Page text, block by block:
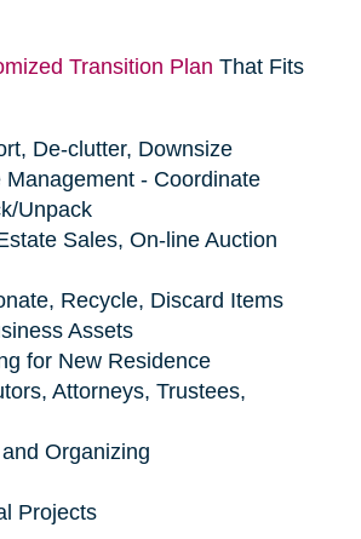
Transition Plan That Fits
De-clutter, Downsize
Management - Coordinate
Unpack
Sales, On-line Auction
Recycle, Discard Items
Assets
for New Residence
Attorneys, Trustees,
Organizing
Projects